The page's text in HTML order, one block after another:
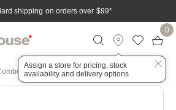
shipping on orders over $99*
Assign a store for pricing, stock
availability and delivery options
0
100w COB Light